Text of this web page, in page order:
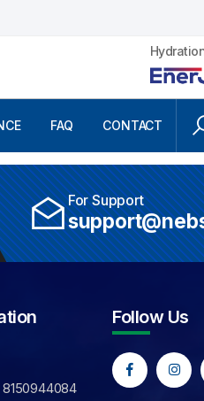
FAQ CONTACT
For Support
8150944084
Follow Us